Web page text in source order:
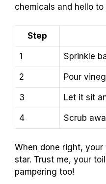
chemicals and hello
Step
1 Sprinkle
2 Pour
3 Let it sit
4 Scrub
When done right, your
star. Trust me, your
pampering too!